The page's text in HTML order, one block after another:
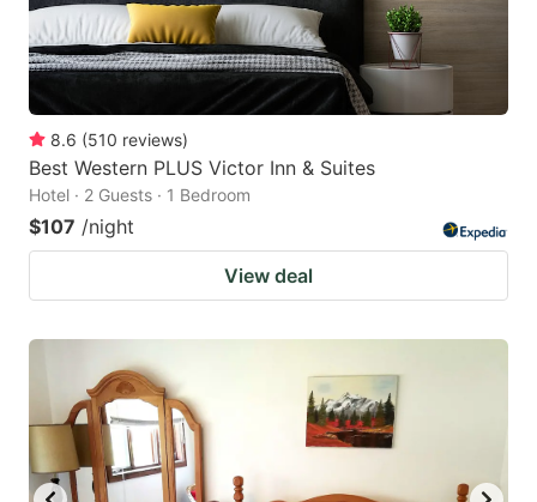
8.6 (510 reviews)
Best Western PLUS Victor Inn & Suites
Hotel · 2 Guests · 1 Bedroom
$107 /night
View deal